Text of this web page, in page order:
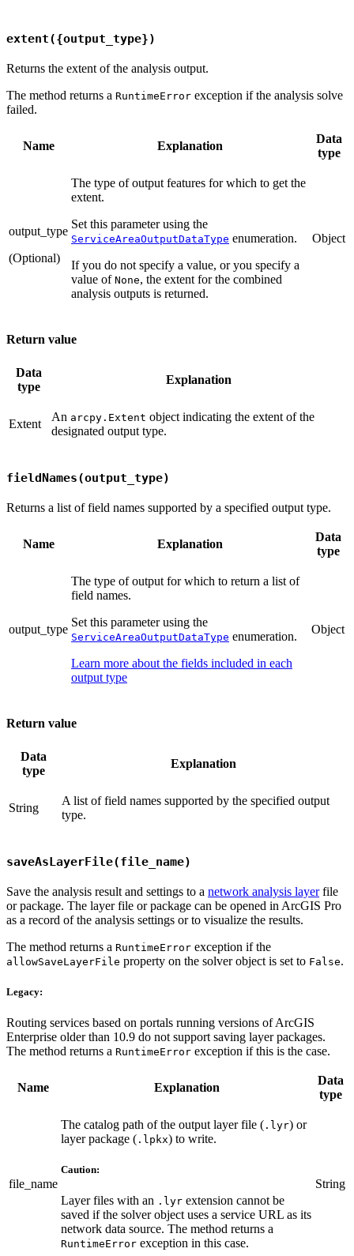
extent({output_type})
Returns the extent of the analysis output.
The method returns a RuntimeError exception if the analysis solve
failed.
Name Explanation
Data
type
output_type
(Optional)
The type of output features for which to get the
extent.
Set this parameter using the
ServiceAreaOutputDataType enumeration.
If you do not specify a value, or you specify a
value of None, the extent for the combined
analysis outputs is returned.
Object
Return value
Data
type
Explanation
Extent
An arcpy.Extent object indicating the extent of the
designated output type.
fieldNames(output_type)
Returns a list of field names supported by a specified output type.
Name Explanation
Data
type
output_type
The type of output for which to return a list of
field names.
Set this parameter using the
ServiceAreaOutputDataType enumeration.
Learn more about the fields included in each
output type
Object
Return value
Data
type
Explanation
String
A list of field names supported by the specified output
type.
saveAsLayerFile(file_name)
Save the analysis result and settings to a network analysis layerfile
or package. The layer file or package can be opened in ArcGIS Pro
as a record of the analysis settings or to visualize the results.
The method returns a RuntimeError exception if the
allowSaveLayerFile property on the solver object is set to False.
Legacy:
Routing services based on portals running versions of ArcGIS
Enterprise older than 10.9 do not support saving layer packages.
The method returns a RuntimeError exception if this is the case.
Name Explanation
Data
type
file_name
The catalog path of the output layer file ( .lyr) or
layer package ( .lpkx) to write.
Caution:
Layer files with an .lyr extension cannot be
saved if the solver object uses a service URL as its
network data source. The method returns a
RuntimeError exception in this case.
String